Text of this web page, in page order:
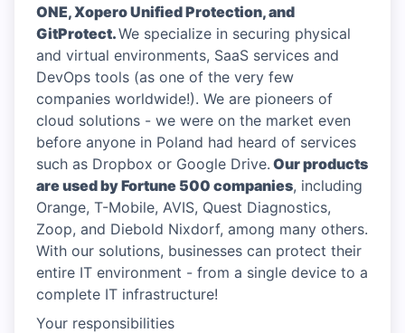
ONE, Xopero Unified Protection, and
GitProtect.We specialize in securing physical
and virtual environments, SaaS services and
DevOps tools (as one of the very few
companies worldwide!). We are pioneers of
cloud solutions - we were on the market even
before anyone in Poland had heard of services
such as Dropbox or Google Drive. Our products
are used by Fortune 500 companies, including
Orange, T-Mobile, AVIS, Quest Diagnostics,
Zoop, and Diebold Nixdorf, among many others.
With our solutions, businesses can protect their
entire IT environment - from a single device to a
complete IT infrastructure!
Your responsibilities